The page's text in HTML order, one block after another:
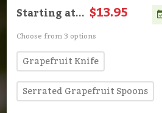
Starting at... $13.95
Choose from 3 options
Grapefruit Knife
Serrated Grapefruit Spoons